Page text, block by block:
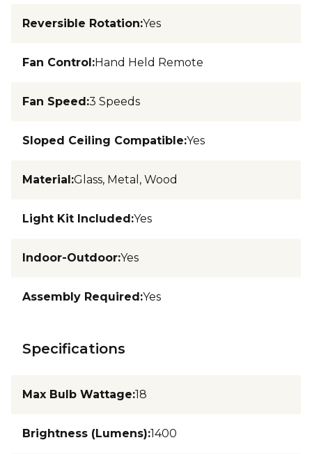
Reversible Rotation:Yes
Fan Control:Hand Held Remote
Fan Speed:3 Speeds
Sloped Ceiling Compatible:Yes
Material:Glass, Metal, Wood
Light Kit Included:Yes
Indoor-Outdoor:Yes
Assembly Required:Yes
Specifications
Max Bulb Wattage:18
Brightness (Lumens):1400